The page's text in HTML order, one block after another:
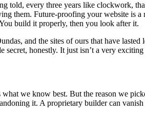
told, every three years like clockwork,
them. Future-proofing your website is
build it properly, then you look after it.
and the sites of ours that have
secret, honestly. It just isn’t a very exciting
we know best. But the reason we
it. A proprietary builder can